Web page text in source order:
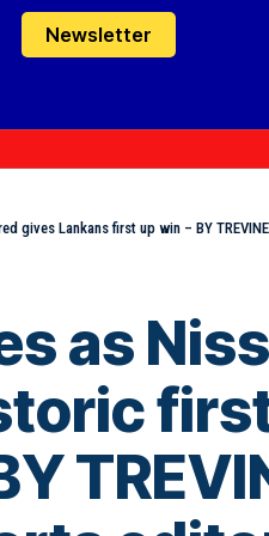
Newsletter
first up win – BY TREVINE
as